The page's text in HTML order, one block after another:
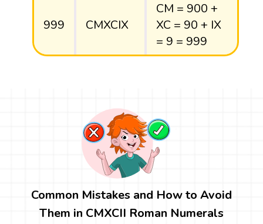
999 CMXCIX
CM = 900 +
XC = 90 + IX
= 9 = 999
Common Mistakes and How to Avoid
Them in CMXCII Roman Numerals